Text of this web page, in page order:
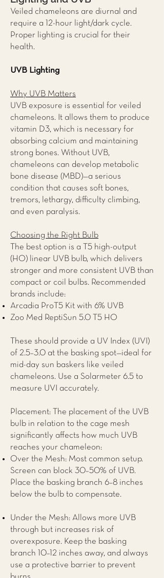
Veiled chameleons are diurnal and
require a 12-hour light/dark cycle.
Proper lighting is crucial for their
health.
UVB Lighting
Why UVB Matters
UVB exposure is essential for veiled
chameleons. It allows them to produce
vitamin D3, which is necessary for
absorbing calcium and maintaining
strong bones. Without UVB,
chameleons can develop metabolic
bone disease (MBD)—a serious
condition that causes soft bones,
tremors, lethargy, difficulty climbing,
and even paralysis.
Choosing the Right Bulb
The best option is a T5 high-output
(HO) linear UVB bulb, which delivers
stronger and more consistent UVB than
compact or coil bulbs. Recommended
brands include:
Arcadia ProT5 Kit with 6% UVB
Zoo Med ReptiSun 5.0 T5 HO
These should provide a UV Index (UVI)
of 2.5–3.0 at the basking spot—ideal for
mid-day sun baskers like veiled
chameleons. Use a Solarmeter 6.5 to
measure UVI accurately.
Placement: The placement of the UVB
bulb in relation to the cage mesh
significantly affects how much UVB
reaches your chameleon:
Over the Mesh: Most common setup.
Screen can block 30–50% of UVB.
Place the basking branch 6–8 inches
below the bulb to compensate.
Under the Mesh: Allows more UVB
through but increases risk of
overexposure. Keep the basking
branch 10–12 inches away, and always
use a protective barrier to prevent